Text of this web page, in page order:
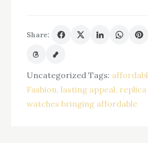
Share:
Uncategorized Tags:
Fashion lasting appeal
watches bringing affordable